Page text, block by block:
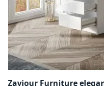
Zaviour Furniture